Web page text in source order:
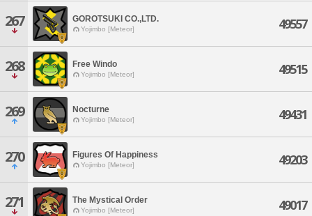
267 GOROTSUKI CO.,LTD.
Yojimbo [Meteor] 49557
268 Free Windo
Yojimbo [Meteor] 49515
269 Nocturne
Yojimbo [Meteor] 49431
270 Figures Of Happiness
Yojimbo [Meteor] 49203
271 The Mystical Order
Yojimbo [Meteor] 49017